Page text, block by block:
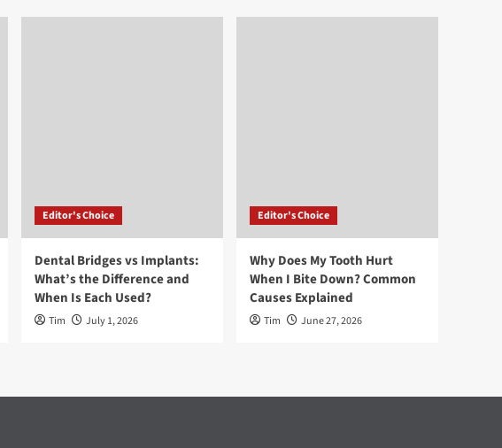
Editor's Choice
Dental Bridges vs Implants:
What’s the Difference and
When Is Each Used?
Tim July 1, 2026
Editor's Choice
Why Does My Tooth Hurt
When I Bite Down? Common
Causes Explained
Tim June 27, 2026